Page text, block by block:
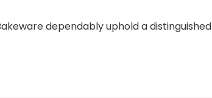
dependably uphold a